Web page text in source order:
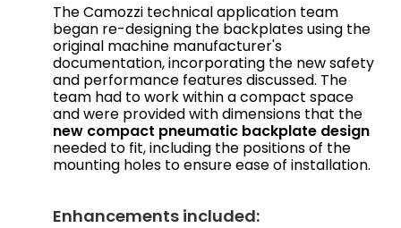
The Camozzi technical application team
began re-designing the backplates using the
original machine manufacturer's
documentation, incorporating the new safety
and performance features discussed. The
team had to work within a compact space
and were provided with dimensions that the
new compact pneumatic backplate design
needed to fit, including the positions of the
mounting holes to ensure ease of installation.
Enhancements included: